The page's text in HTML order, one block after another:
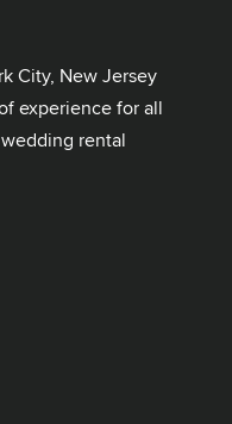
City, New Jersey
experience for all
rental